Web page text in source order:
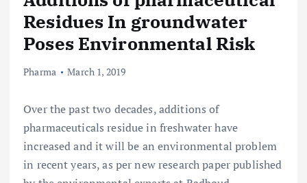
Residues In groundwater
Poses Environmental Risk
Pharma March 1, 2019
Over the past two decades, additions of
pharmaceuticals residue in freshwater have
increased and it will be an environmental problem
in recent years, as per new research paper published